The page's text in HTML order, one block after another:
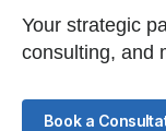
Your strategic
consulting, and
Book a